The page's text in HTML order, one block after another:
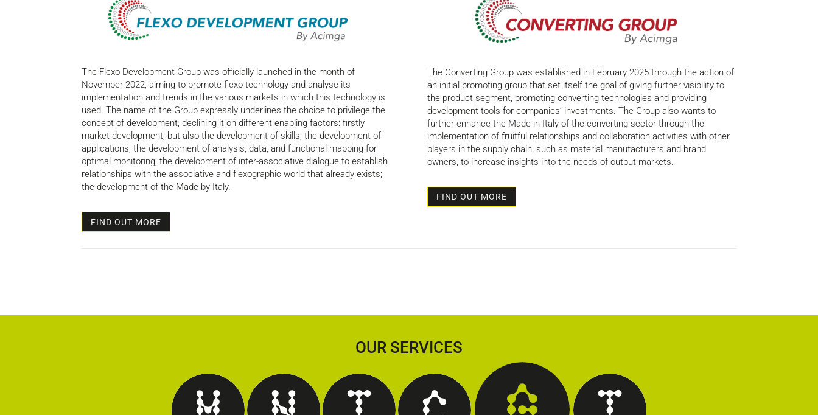
The Flexo Development Group was officially launched in the month of
November 2022, aiming to promote flexo technology and analyse its
implementation and trends in the various markets in which this technology is
used. The name of the Group expressly underlines the choice to privilege the
concept of development, declining it on different enabling factors: firstly,
market development, but also the development of skills; the development of
applications; the development of analysis, data, and functional mapping for
optimal monitoring; the development of inter-associative dialogue to establish
relationships with the associative and flexographic world that already exists;
the development of the Made by Italy.
FIND OUT MORE
The Converting Group was established in February 2025 through the action of
an initial promoting group that set itself the goal of giving further visibility to
the product segment, promoting converting technologies and providing
development tools for companies’ investments. The Group also wants to
further enhance the Made in Italy of the converting sector through the
implementation of fruitful relationships and collaboration activities with other
players in the supply chain, such as material manufacturers and brand
owners, to increase insights into the needs of output markets.
FIND OUT MORE
OUR SERVICES